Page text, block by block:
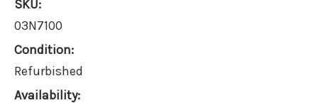
SKU:
03N7100
Condition:
Refurbished
Availability: